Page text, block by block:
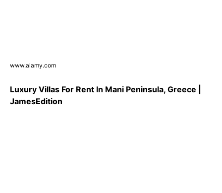
www.alamy.com
Luxury Villas For Rent In Mani Peninsula, Greece |
JamesEdition